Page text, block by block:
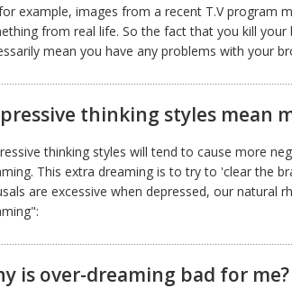
example, images from a recent T.V program
from real life. So the fact that you kill
mean you have any problems with your
thinking styles mean
thinking styles will tend to cause more
This extra dreaming is to try to 'clear the
are excessive when depressed, our natural
is over-dreaming bad for me?